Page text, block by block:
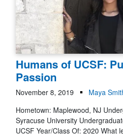
Humans of UCSF:
Passion
November 8, 2019
Maya
Hometown: Maplewood, NJ
Syracuse University
UCSF Year/Class Of: 2020 What